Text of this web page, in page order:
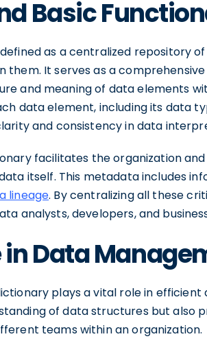
Basic
as a centralized repository
them. It serves as a
and meaning of data elements
data element, including its data
and consistency in data
facilitates the organization
itself. This metadata includes
lineage. By centralizing all these
analysts, developers, and
Data
plays a vital role in
of data structures but also
teams within an organization.